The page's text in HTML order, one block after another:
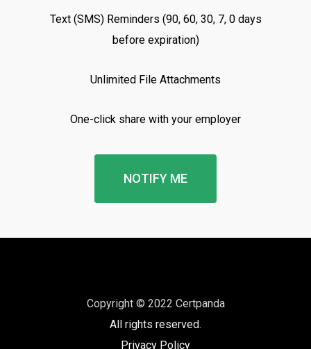
Text (SMS) Reminders (90, 60, 30, 7, 0 days
before expiration)
Unlimited File Attachments
One-click share with your employer
NOTIFY ME
Copyright © 2022 Certpanda
All rights reserved.
Privacy Policy